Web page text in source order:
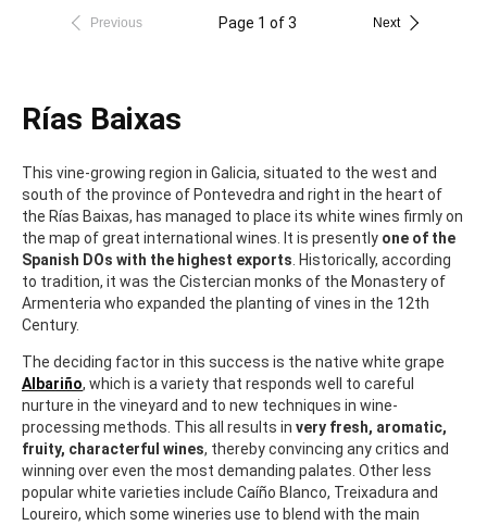
Previous Page 1 of 3 Next
Rías Baixas
This vine-growing region in Galicia, situated to the west and
south of the province of Pontevedra and right in the heart of
the Rías Baixas, has managed to place its white wines firmly on
the map of great international wines. It is presently one of the
Spanish DOs with the highest exports. Historically, according
to tradition, it was the Cistercian monks of the Monastery of
Armenteria who expanded the planting of vines in the 12th
Century.
The deciding factor in this success is the native white grape
Albariño, which is a variety that responds well to careful
nurture in the vineyard and to new techniques in wine-
processing methods. This all results in very fresh, aromatic,
fruity, characterful wines, thereby convincing any critics and
winning over even the most demanding palates. Other less
popular white varieties include Caíño Blanco, Treixadura and
Loureiro, which some wineries use to blend with the main